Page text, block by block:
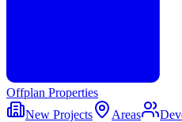
Offplan Properties
New Projects
Areas